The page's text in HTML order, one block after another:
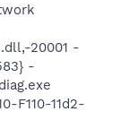
20001 -
-
F110-11d2-